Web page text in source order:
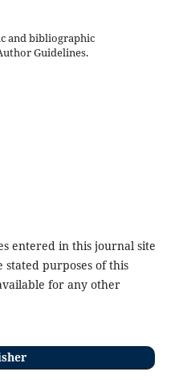
and bibliographic
Guidelines.
entered in this journal site
purposes of this
for any other